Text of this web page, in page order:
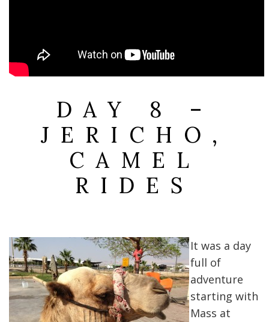
DAY 8 –
JERICHO,
CAMEL
RIDES
It was a day
full of
adventure
starting with
Mass at